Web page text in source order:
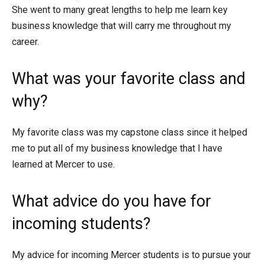
She went to many great lengths to help me learn key
business knowledge that will carry me throughout my
career.
What was your favorite class and
why?
My favorite class was my capstone class since it helped
me to put all of my business knowledge that I have
learned at Mercer to use.
What advice do you have for
incoming students?
My advice for incoming Mercer students is to pursue your